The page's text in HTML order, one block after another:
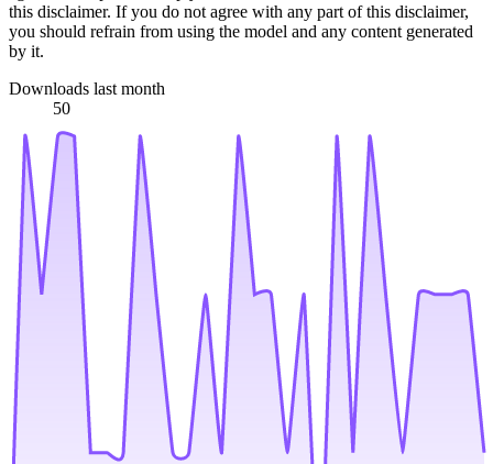
this disclaimer. If you do not agree with any part of this disclaimer,
you should refrain from using the model and any content generated
by it.
Downloads last month
50